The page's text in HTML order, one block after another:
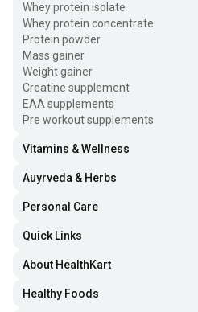
Whey protein isolate
Whey protein concentrate
Protein powder
Mass gainer
Weight gainer
Creatine supplement
EAA supplements
Pre workout supplements
Vitamins & Wellness
Auyrveda & Herbs
Personal Care
Quick Links
About HealthKart
Healthy Foods